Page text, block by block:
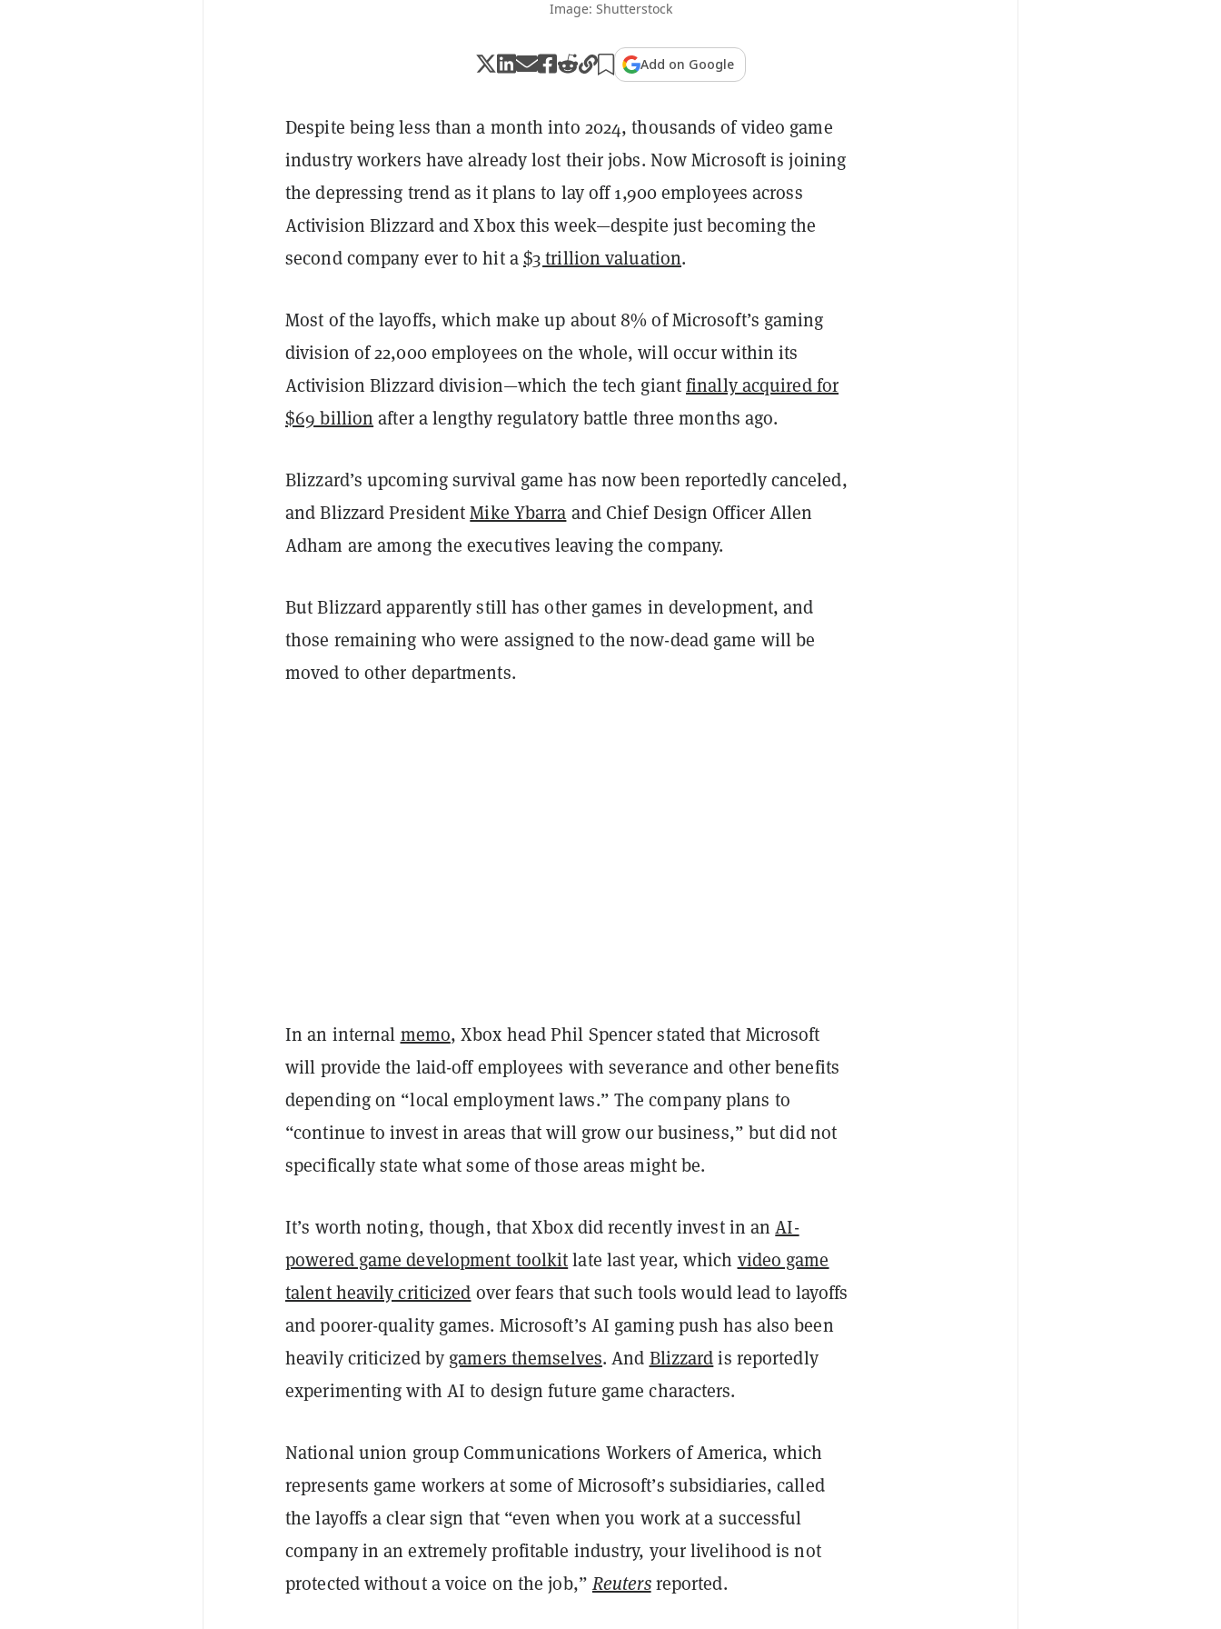
Image: Shutterstock
Add on Google
Despite being less than a month into 2024, thousands of video game
industry workers have already lost their jobs. Now Microsoft is joining
the depressing trend as it plans to lay off 1,900 employees across
Activision Blizzard and Xbox this week—despite just becoming the
second company ever to hit a$3 trillion valuation.
Most of the layoffs, which make up about 8% of Microsoft’s gaming
division of 22,000 employees on the whole, will occur within its
Activision Blizzard division—which the tech giantfinally acquired for
$69 billion after alengthy regulatory battle three months ago.
Blizzard’s upcoming survival game has now been reportedly canceled,
and Blizzard PresidentMike Ybarra and Chief Design Officer Allen
Adham are among the executives leaving the company.
But Blizzard apparently still has other games in development, and
those remaining who were assigned to the now-dead game will be
moved to other departments.
In an internal memo, Xbox head Phil Spencer stated that Microsoft
will provide the laid-off employees with severance and other benefits
depending on “local employment laws.” The company plans to
“continue to invest in areas that will grow our business,” but did not
specifically state what some of those areas might be.
It’s worth noting, though, that Xbox did recently invest in anAI-
powered game development toolkitlate last year, which video game
talent heavily criticized over fears that such tools would lead to layoffs
and poorer-quality games. Microsoft’s AI gaming push has also been
heavily criticized by gamers themselves. And Blizzardis reportedly
experimenting with AI to design future game characters.
National union group Communications Workers of America, which
represents game workers at some of Microsoft’s subsidiaries, called
the layoffs a clear sign that “even when you work at a successful
company in an extremely profitable industry, your livelihood is not
protected without a voice on the job,”Reutersreported.